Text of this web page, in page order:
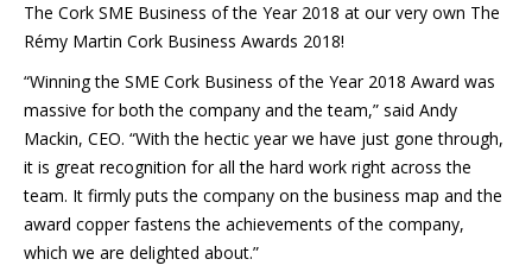
The Cork SME Business of the Year 2018 at our very own The
Rémy Martin Cork Business Awards 2018!
“Winning the SME Cork Business of the Year 2018 Award was
massive for both the company and the team,” said Andy
Mackin, CEO. “With the hectic year we have just gone through,
it is great recognition for all the hard work right across the
team. It firmly puts the company on the business map and the
award copper fastens the achievements of the company,
which we are delighted about.”